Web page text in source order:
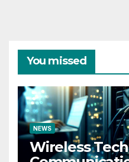
You missed
NEWS
Wireless